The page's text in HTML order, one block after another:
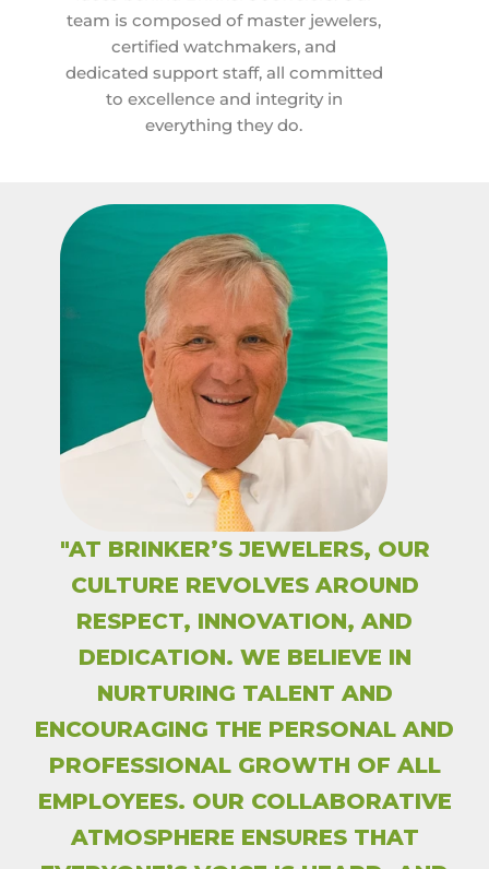
team is composed of master jewelers,
certified watchmakers, and
dedicated support staff, all committed
to excellence and integrity in
everything they do.
"AT BRINKER’S JEWELERS, OUR
CULTURE REVOLVES AROUND
RESPECT, INNOVATION, AND
DEDICATION. WE BELIEVE IN
NURTURING TALENT AND
ENCOURAGING THE PERSONAL AND
PROFESSIONAL GROWTH OF ALL
EMPLOYEES. OUR COLLABORATIVE
ATMOSPHERE ENSURES THAT